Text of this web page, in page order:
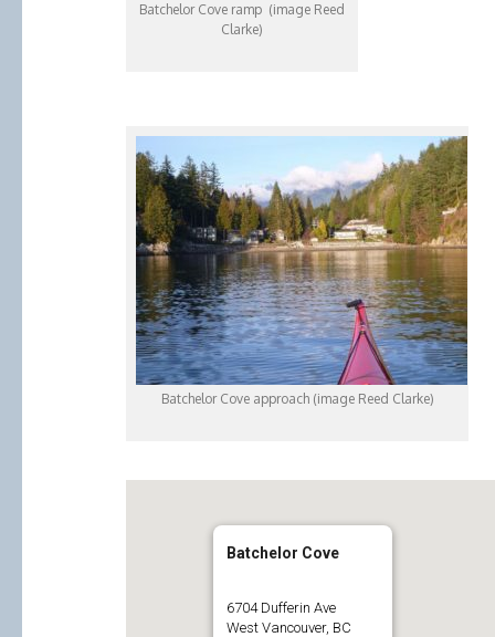
Batchelor Cove ramp (image Reed
Clarke)
Batchelor Cove approach (image Reed Clarke)
Batchelor Cove
6704 Dufferin Ave
West Vancouver, BC